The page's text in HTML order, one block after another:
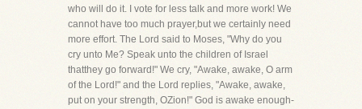
who will do it. I vote for less talk and more work! We
cannot have too much prayer,but we certainly need
more effort. The Lord said to Moses, "Why do you
cry unto Me? Speak unto the children of Israel
thatthey go forward!" We cry, "Awake, awake, O arm
of the Lord!" and the Lord replies, "Awake, awake,
put on your strength, OZion!" God is awake enough-